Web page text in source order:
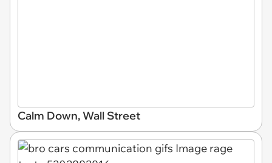
Calm Down, Wall Street